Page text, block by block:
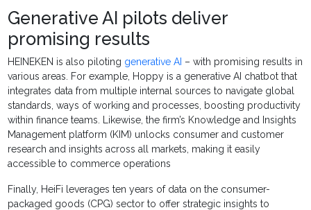
Generative AI pilots deliver
promising results
HEINEKEN is also piloting generative AI – with promising results in
various areas. For example, Hoppy is a generative AI chatbot that
integrates data from multiple internal sources to navigate global
standards, ways of working and processes, boosting productivity
within finance teams. Likewise, the firm’s Knowledge and Insights
Management platform (KIM) unlocks consumer and customer
research and insights across all markets, making it easily
accessible to commerce operations
Finally, HeiFi leverages ten years of data on the consumer-
packaged goods (CPG) sector to offer strategic insights to